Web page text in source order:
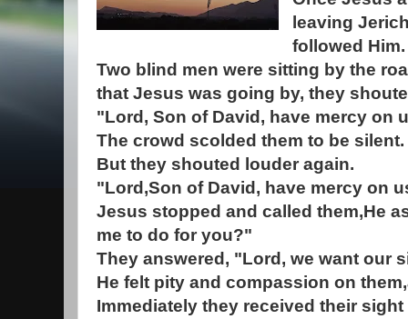
leaving
followed Him.
Two blind men were sitting by the
that Jesus was going by, they
"Lord, Son of David, have mercy on
The crowd scolded them to be silent.
But they shouted louder again.
"Lord,Son of David, have mercy on
Jesus stopped and called them,He
me to do for you?"
They answered, "Lord, we want our
He felt pity and compassion on
Immediately they received their